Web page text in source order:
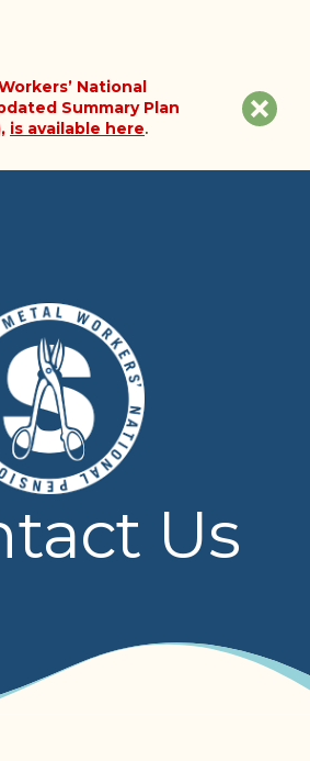
National
Summary Plan
is available here.
THE FUND
PLAN DESCRIPTION
DOCUMENTS
Us